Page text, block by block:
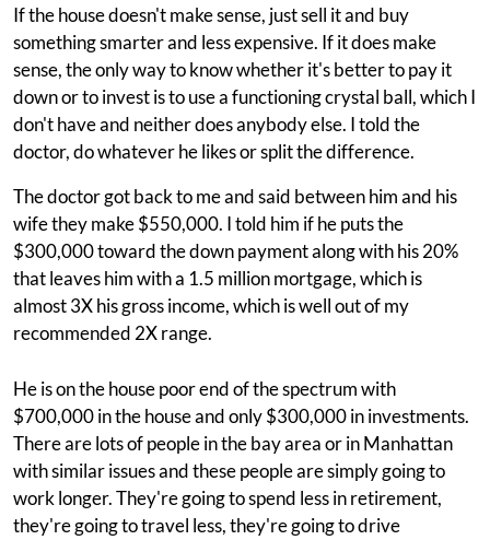
If the house doesn't make sense, just sell it and buy
something smarter and less expensive. If it does make
sense, the only way to know whether it's better to pay it
down or to invest is to use a functioning crystal ball, which I
don't have and neither does anybody else. I told the
doctor, do whatever he likes or split the difference.
The doctor got back to me and said between him and his
wife they make $550,000. I told him if he puts the
$300,000 toward the down payment along with his 20%
that leaves him with a 1.5 million mortgage, which is
almost 3X his gross income, which is well out of my
recommended 2X range.
He is on the house poor end of the spectrum with
$700,000 in the house and only $300,000 in investments.
There are lots of people in the bay area or in Manhattan
with similar issues and these people are simply going to
work longer. They're going to spend less in retirement,
they're going to travel less, they're going to drive